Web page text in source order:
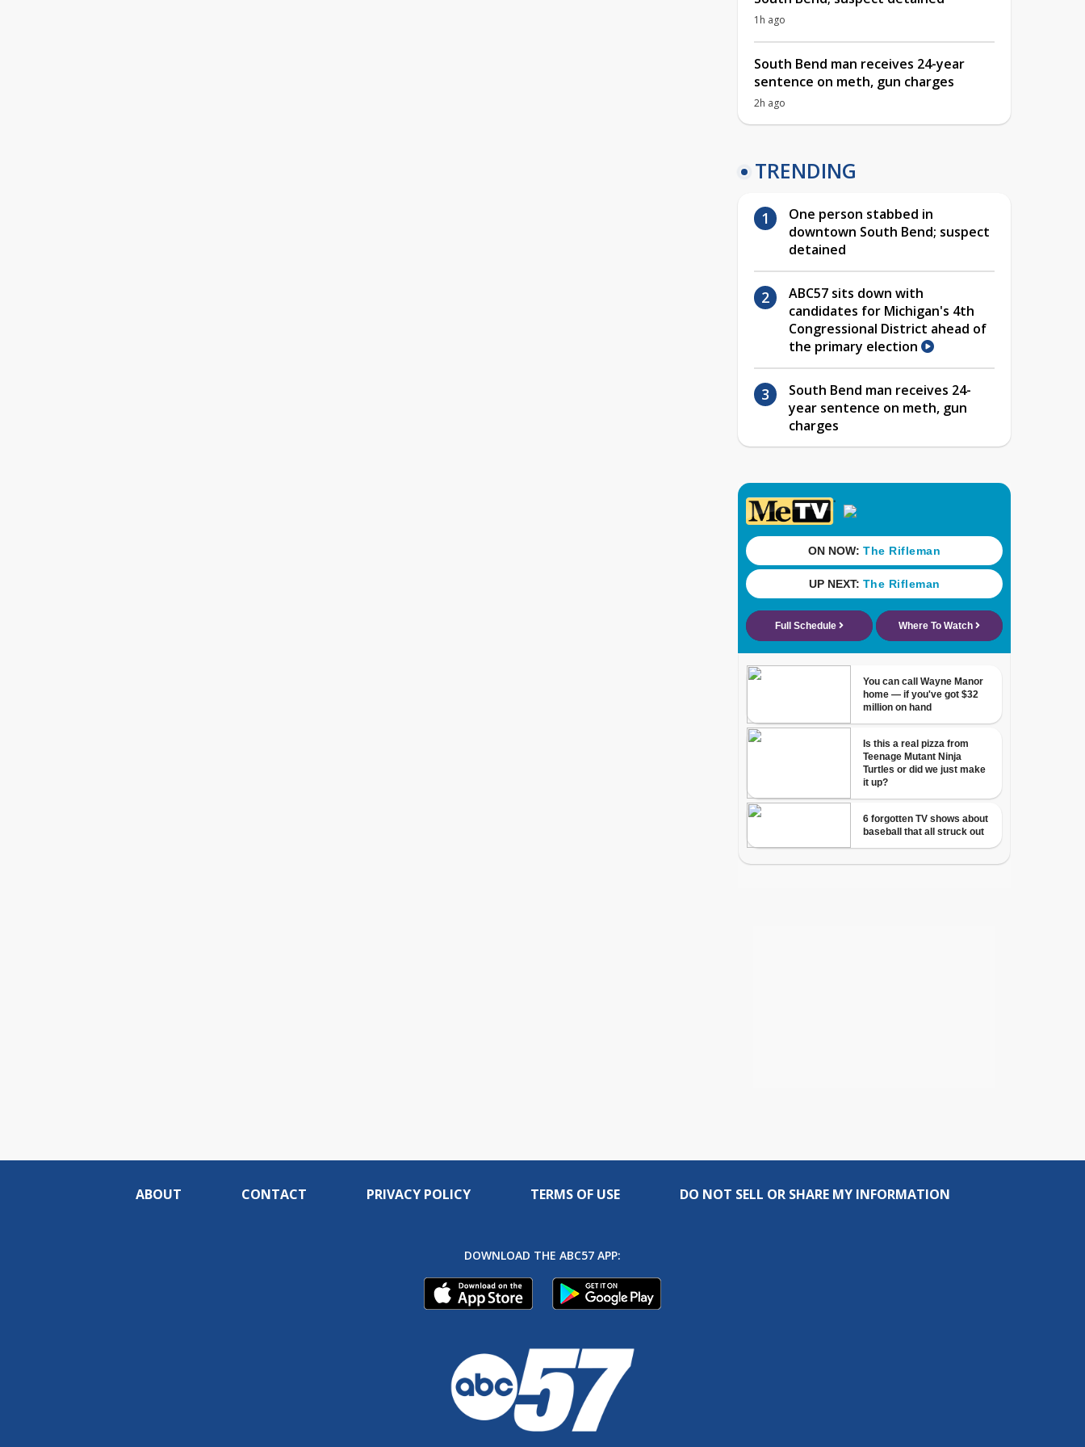
1h ago
South Bend man receives 24-year
sentence on meth, gun charges
2h ago
TRENDING
One person stabbed in
downtown South Bend; suspect
detained
ABC57 sits down with
candidates for Michigan's 4th
Congressional District ahead of
the primary election
South Bend man receives 24-
year sentence on meth, gun
charges
ABOUT CONTACT PRIVACY POLICY TERMS OF USE DO NOT SELL OR SHARE MY INFORMATION
DOWNLOAD THE ABC57 APP: